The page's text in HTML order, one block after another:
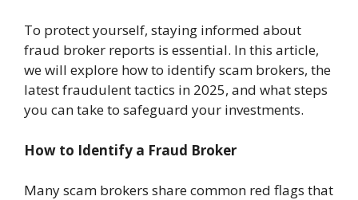
To protect yourself, staying informed about
fraud broker reports is essential. In this article,
we will explore how to identify scam brokers, the
latest fraudulent tactics in 2025, and what steps
you can take to safeguard your investments.
How to Identify a Fraud Broker
Many scam brokers share common red flags that